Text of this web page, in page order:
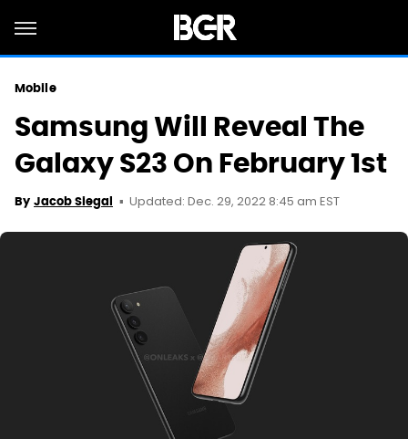
Mobile
Samsung Will Reveal The
Galaxy S23 On February 1st
By Jacob Siegal Updated: Dec. 29, 2022 8:45 am EST